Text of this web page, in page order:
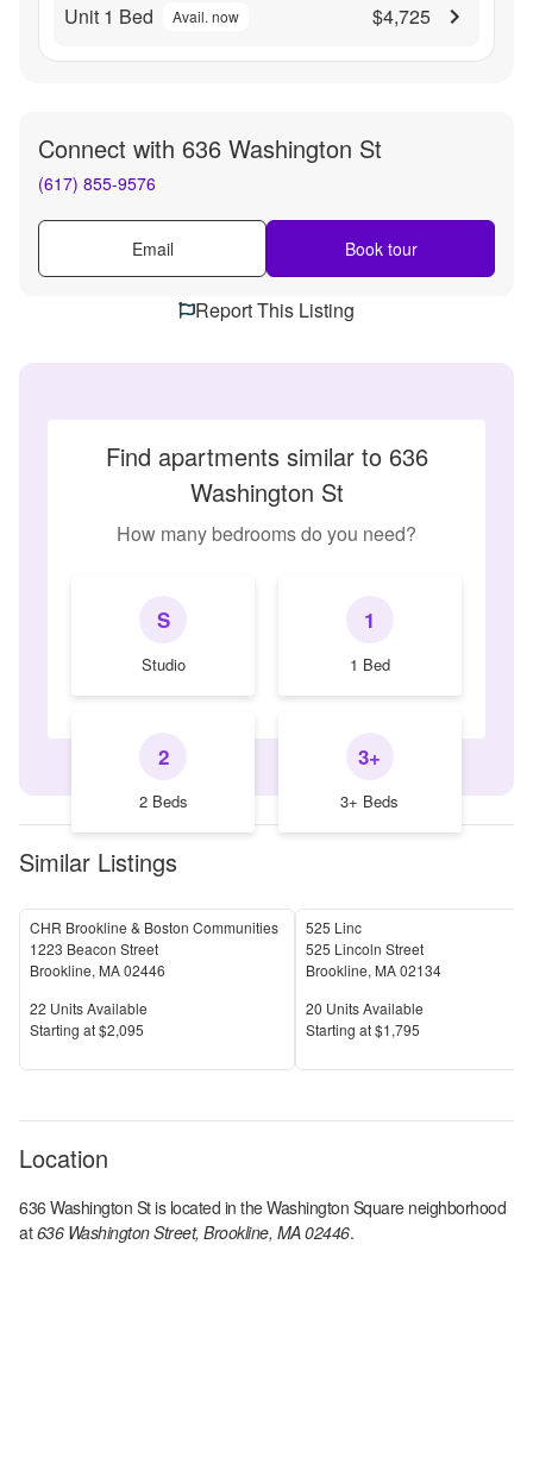
Unit 1 Bed Avail. now $4,725
Connect with 636 Washington St
(617) 855-9576
Email Book tour
Report This Listing
Find apartments similar to 636
Washington St
How many bedrooms do you need?
S
Studio
1
1 Bed
2
2 Beds
3+
3+ Beds
Similar Listings
CHR Brookline & Boston Communities
1223 Beacon Street
Brookline, MA02446
Units Available
22 Units Available
Price
Starting at$2,095
525 Linc
525 Lincoln Street
Brookline, MA02134
Units Available
20 Units Available
Price
Starting at$1,795
Location
636 Washington Stis located in theWashington Squareneighborhood
at 636 Washington Street, Brookline, MA 02446.